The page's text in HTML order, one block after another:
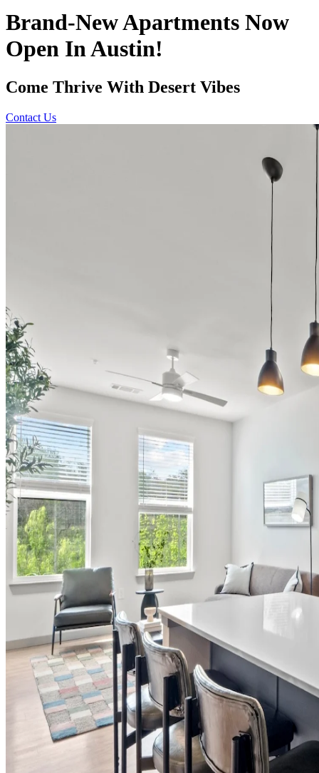
Brand-New Apartments Now
Open In Austin!
Come Thrive With Desert Vibes
Contact Us